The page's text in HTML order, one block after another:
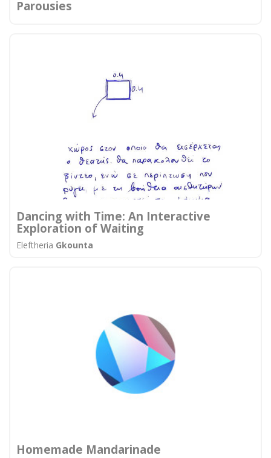
Parousies
Dancing with Time: An Interactive
Exploration of Waiting
Eleftheria Gkounta
Homemade Mandarinade